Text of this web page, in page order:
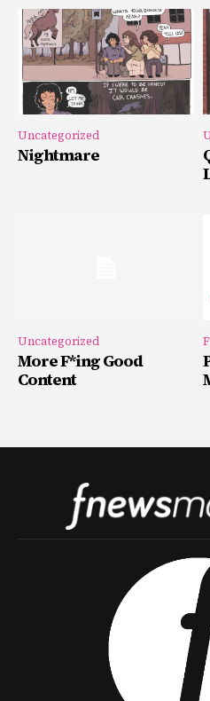
Uncategorized
Nightmare
Uncategorized
More F*ing Good
Content